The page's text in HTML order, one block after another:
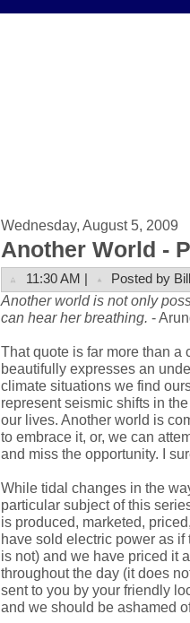
Wednesday, August 5, 2009
Another World -
11:30 AM | Posted by
Another world is not only
can hear her breathing. -
That quote is far more than a
beautifully expresses an
climate situations we find
represent seismic shifts in
our lives. Another world is
to embrace it, or, we can
and miss the opportunity. I
While tidal changes in the
particular subject of this
is produced, marketed,
have sold electric power as
is not) and we have priced it
throughout the day (it does
sent to you by your friendly
and we should be ashamed